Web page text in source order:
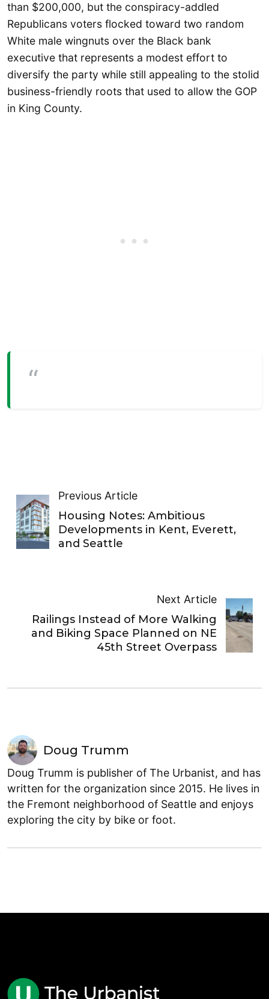
than $200,000, but the conspiracy-addled
Republicans voters flocked toward two random
White male wingnuts over the Black bank
executive that represents a modest effort to
diversify the party while still appealing to the stolid
business-friendly roots that used to allow the GOP
in King County.
Previous Article
Housing Notes: Ambitious
Developments in Kent, Everett,
and Seattle
Next Article
Railings Instead of More Walking
and Biking Space Planned on NE
45th Street Overpass
Doug Trumm
Doug Trumm is publisher of The Urbanist, and has
written for the organization since 2015. He lives in
the Fremont neighborhood of Seattle and enjoys
exploring the city by bike or foot.